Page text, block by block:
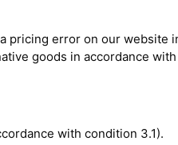
pricing error on our website
goods in accordance with
with condition 3.1).